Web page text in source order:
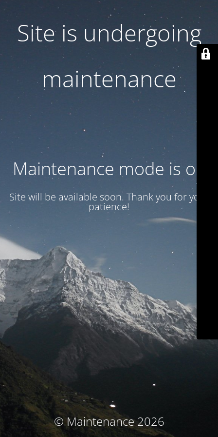
Site is undergoing
maintenance
Maintenance mode is on
Site will be available soon. Thank you for your
patience!
© Maintenance 2026